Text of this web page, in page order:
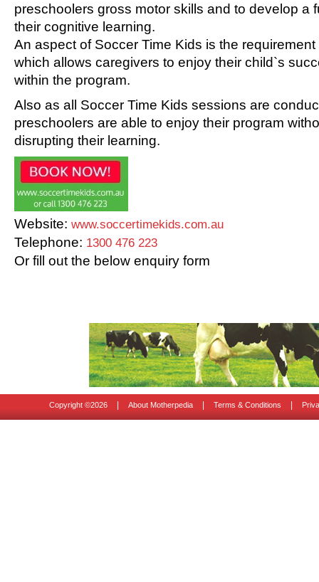
preschoolers gross motor skills and to develop a
their cognitive learning.
An aspect of Soccer Time Kids is the
which allows caregivers to enjoy their child`s
within the program.
Also as all Soccer Time Kids sessions are
preschoolers are able to enjoy their program
disrupting their learning.
Website: www.soccertimekids.com.au
Telephone: 1300 476 223
Or fill out the below enquiry form
Copyright ©2026 About Motherpedia Terms & Conditions